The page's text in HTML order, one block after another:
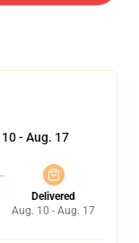
- Aug. 17
Delivered
Aug. 10 - Aug. 17